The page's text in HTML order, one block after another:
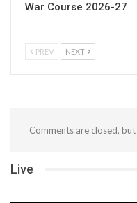
War Course 2026-27
PREV NEXT
Comments are closed, but
Live